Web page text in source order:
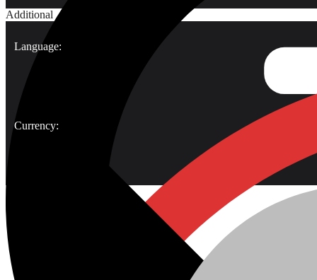
Additional
Language:
Currency: